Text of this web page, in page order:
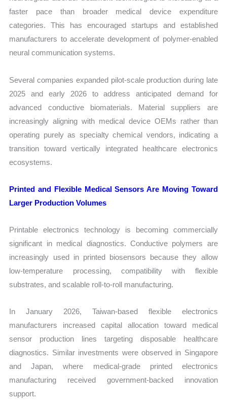
faster pace than broader medical device expenditure
categories. This has encouraged startups and established
manufacturers to accelerate development of polymer-enabled
neural communication systems.
Several companies expanded pilot-scale production during late
2025 and early 2026 to address anticipated demand for
advanced conductive biomaterials. Material suppliers are
increasingly aligning with medical device OEMs rather than
operating purely as specialty chemical vendors, indicating a
transition toward vertically integrated healthcare electronics
ecosystems.
Printed and Flexible Medical Sensors Are Moving Toward
Larger Production Volumes
Printable electronics technology is becoming commercially
significant in medical diagnostics. Conductive polymers are
increasingly used in printed biosensors because they allow
low-temperature processing, compatibility with flexible
substrates, and scalable roll-to-roll manufacturing.
In January 2026, Taiwan-based flexible electronics
manufacturers increased capital allocation toward medical
sensor production lines targeting disposable healthcare
diagnostics. Similar investments were observed in Singapore
and Japan, where medical-grade printed electronics
manufacturing received government-backed innovation
support.